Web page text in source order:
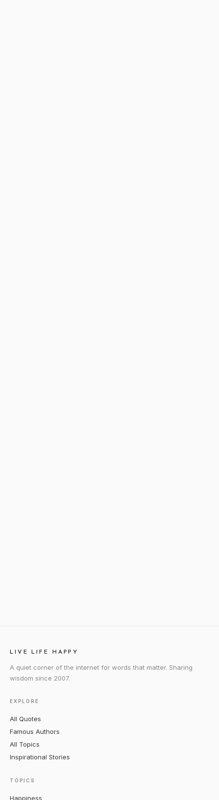
LIVE LIFE HAPPY
A quiet corner of the internet for words that matter. Sharing
wisdom since 2007.
EXPLORE
All Quotes
Famous Authors
All Topics
Inspirational Stories
TOPICS
Happiness